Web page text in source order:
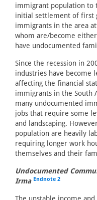
immigrant population to
initial settlement of first
immigrants in the area
whom are/become
have undocumented
Since the recession in
industries have become
affecting the financial
immigrants in the South
many undocumented
jobs that require some
and landscaping.
population are heavily
requiring longer work
themselves and their
Undocumented
Irma Endnote 2